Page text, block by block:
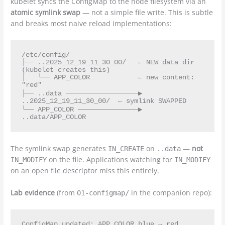
atomic symlink swap — not a simple file write. This is subtle
and breaks most naive reload implementations:
/etc/config/
├── ..2025_12_19_11_30_00/   ← NEW data dir
(kubelet creates this)
│   └── APP_COLOR            ← new content:
"red"
├── ..data ──────────────────▶
..2025_12_19_11_30_00/  ← symlink SWAPPED
└── APP_COLOR ───────────────▶
..data/APP_COLOR
The symlink swap generates IN_CREATE on ..data — not
IN_MODIFY on the file. Applications watching for IN_MODIFY
on an open file descriptor miss this entirely.
Lab evidence (from 01-configmap/ in the companion repo):